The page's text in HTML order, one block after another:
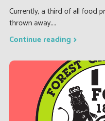
Currently, a third of all food
thrown away....
Continue reading